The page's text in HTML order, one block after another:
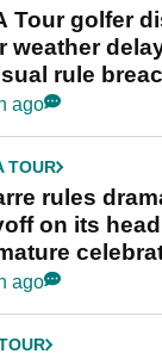
Tour golfer
weather
rule
ago
TOUR
rules
on its
ago